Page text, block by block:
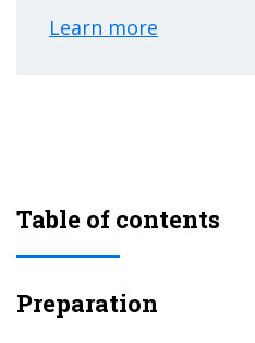
Learn more
Table of contents
Preparation